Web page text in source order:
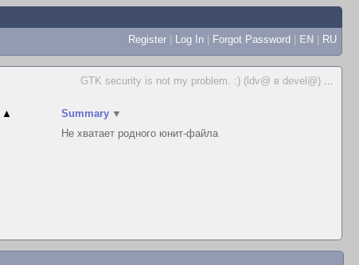
Register | Log In | Forgot Password | EN | RU
GTK security is not my problem. :) (ldv@ в devel@) ...
▲ Summary ▼
Не хватает родного юнит-файла